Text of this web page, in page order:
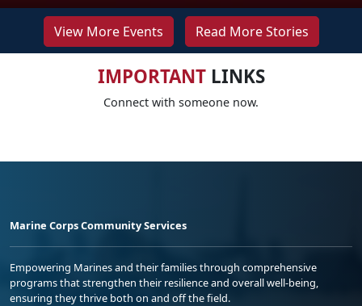
View More Events Read More Stories
IMPORTANTLINKS
Connect with someone now.
Marine Corps Community Services
Empowering Marines and their families through comprehensive
programs that strengthen their resilience and overall well-being,
ensuring they thrive both on and off the field.